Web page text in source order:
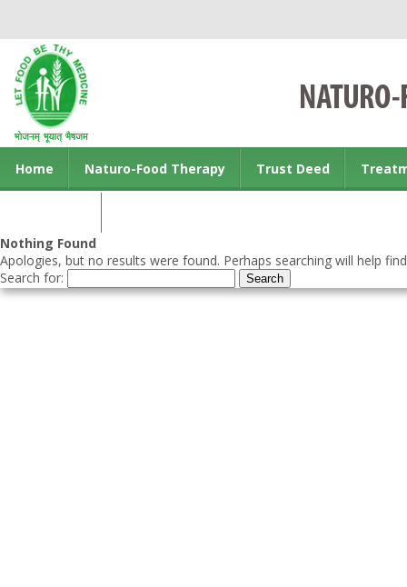
Home Naturo-Food Therapy Trust Deed
Nothing Found
Apologies, but no results were found. Perhaps searching will help
Search for: